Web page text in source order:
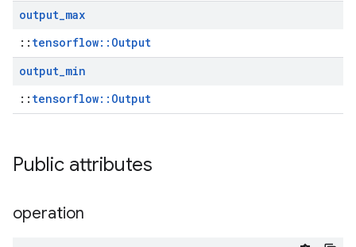
output_max
:: tensorflow::Output
output_min
:: tensorflow::Output
Public attributes
operation